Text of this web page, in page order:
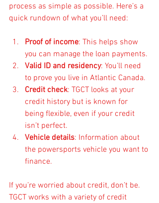
process as simple as possible. Here’s a
quick rundown of what you’ll need:
Proof of income: This helps show
you can manage the loan payments.
Valid ID and residency: You’ll need
to prove you live in Atlantic Canada.
Credit check: TGCT looks at your
credit history but is known for
being flexible, even if your credit
isn’t perfect.
Vehicle details: Information about
the powersports vehicle you want to
finance.
If you’re worried about credit, don’t be.
TGCT works with a variety of credit